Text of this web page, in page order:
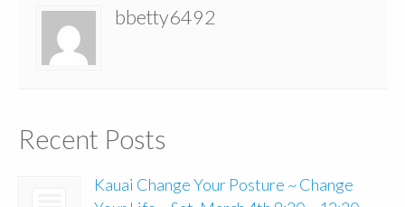
bbetty6492
Recent Posts
Kauai Change Your Posture ~ Change